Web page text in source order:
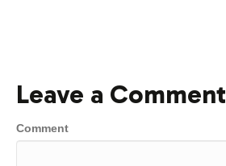
Leave a Comment
Comment